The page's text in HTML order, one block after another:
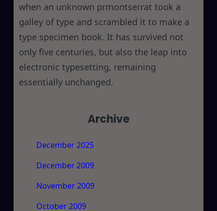
when an unknown prmontserrat took a
galley of type and scrambled it to make a
type specimen book. It has survived not
only five centuries, but also the leap into
electronic typesetting, remaining
essentially unchanged.
Archive
December 2025
December 2009
November 2009
October 2009